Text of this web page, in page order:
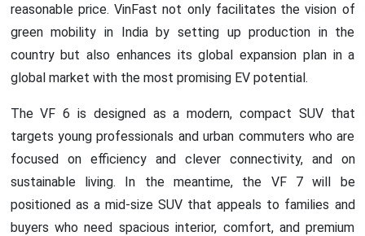
reasonable price. VinFast not only facilitates the vision of
green mobility in India by setting up production in the
country but also enhances its global expansion plan in a
global market with the most promising EV potential.
The VF 6 is designed as a modern, compact SUV that
targets young professionals and urban commuters who are
focused on efficiency and clever connectivity, and on
sustainable living. In the meantime, the VF 7 will be
positioned as a mid-size SUV that appeals to families and
buyers who need spacious interior, comfort, and premium